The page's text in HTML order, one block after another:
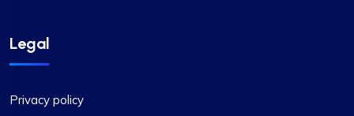
Legal
Privacy policy